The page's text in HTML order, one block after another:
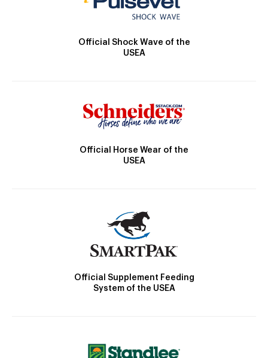
Official Shock Wave of the
USEA
Official Horse Wear of the
USEA
Official Supplement Feeding
System of the USEA